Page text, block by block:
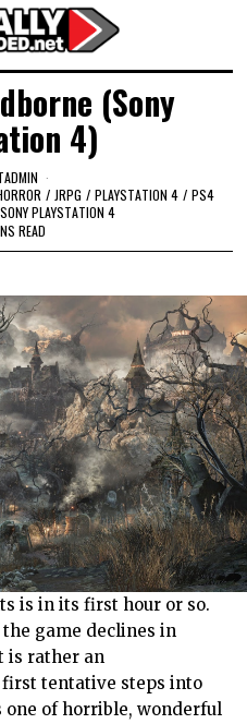
(Sony
4)
/ JRPG / PLAYSTATION 4 / PS4
SONY PLAYSTATION 4
READ
is in its first hour or so.
the game declines in
is rather an
tentative steps into
of horrible, wonderful